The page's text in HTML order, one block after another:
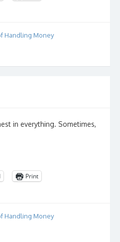
Handling Money
in everything. Sometimes,
Print
Handling Money